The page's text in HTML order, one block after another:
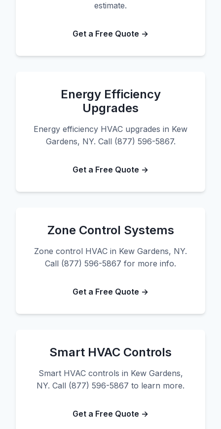
estimate.
Get a Free Quote →
Energy Efficiency
Upgrades
Energy efficiency HVAC upgrades in Kew
Gardens, NY. Call (877) 596-5867.
Get a Free Quote →
Zone Control Systems
Zone control HVAC in Kew Gardens, NY.
Call (877) 596-5867 for more info.
Get a Free Quote →
Smart HVAC Controls
Smart HVAC controls in Kew Gardens,
NY. Call (877) 596-5867 to learn more.
Get a Free Quote →